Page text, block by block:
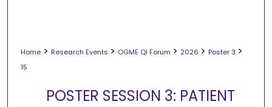
Home > Research Events > OGME QI Forum > 2026 > Poster 3 >
15
POSTER SESSION 3: PATIENT